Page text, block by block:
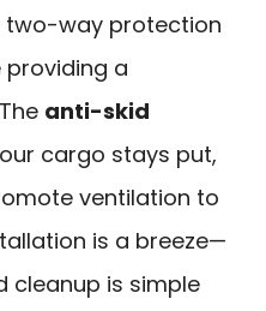
two-way protection
a
anti-skid
cargo stays put,
ventilation to
is a breeze—
cleanup is simple